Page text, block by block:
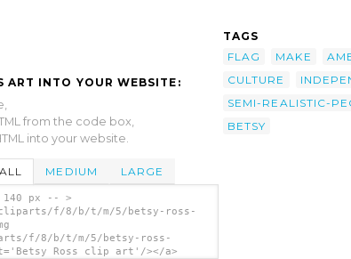
ART INTO YOUR WEBSITE:
from the code box,
into your website.
MEDIUM LARGE
px -- >
f/8/b/t/m/5/betsy-ross-
f/8/b/t/m/5/betsy-ross-
Ross clip art'/></a>
TAGS
FLAG
MAKE
CULTURE
SEMI-REALISTIC-
BETSY